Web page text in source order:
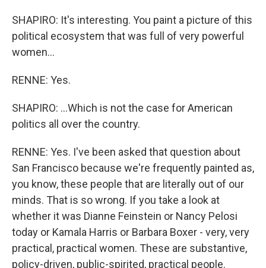
SHAPIRO: It's interesting. You paint a picture of this
political ecosystem that was full of very powerful
women...
RENNE: Yes.
SHAPIRO: ...Which is not the case for American
politics all over the country.
RENNE: Yes. I've been asked that question about
San Francisco because we're frequently painted as,
you know, these people that are literally out of our
minds. That is so wrong. If you take a look at
whether it was Dianne Feinstein or Nancy Pelosi
today or Kamala Harris or Barbara Boxer - very, very
practical, practical women. These are substantive,
policy-driven, public-spirited, practical people.